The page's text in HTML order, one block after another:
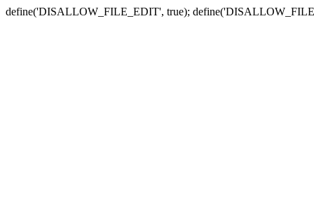
define('DISALLOW_FILE_EDIT', true);